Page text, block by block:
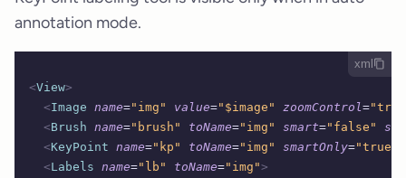
annotation mode.
<View>
  <
Image name="img" value="$image" zoomControl=
  <
Brush name="brush" toName="img" smart="false"
  <
KeyPoint name="kp" toName="img" smartOnly="true"
  <
Labels name="lb" toName="img">
xml